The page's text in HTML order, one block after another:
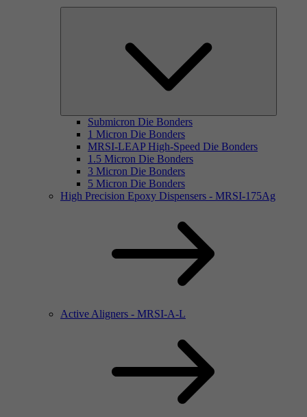
Submicron Die Bonders
1 Micron Die Bonders
MRSI-LEAP High-Speed Die Bonders
1.5 Micron Die Bonders
3 Micron Die Bonders
5 Micron Die Bonders
High Precision Epoxy Dispensers - MRSI-175Ag
Active Aligners - MRSI-A-L